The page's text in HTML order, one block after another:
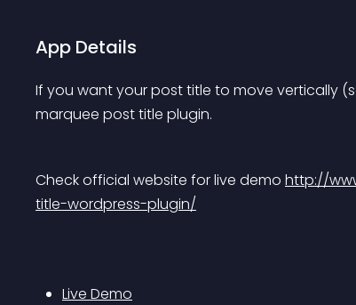
App Details
If you want your post title to move vertically
marquee post title plugin.
Check official website for live demo http://
title-wordpress-plugin/
Live Demo